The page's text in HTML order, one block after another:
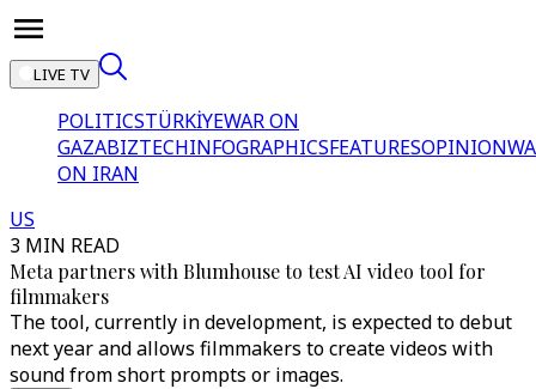
LIVE TV
POLITICSTÜRKİYEWAR ON
GAZABIZTECHINFOGRAPHICSFEATURESOPINION
ON IRAN
US
3 MIN READ
Meta partners with Blumhouse to test AI video tool for
filmmakers
The tool, currently in development, is expected to debut
next year and allows filmmakers to create videos with
sound from short prompts or images.